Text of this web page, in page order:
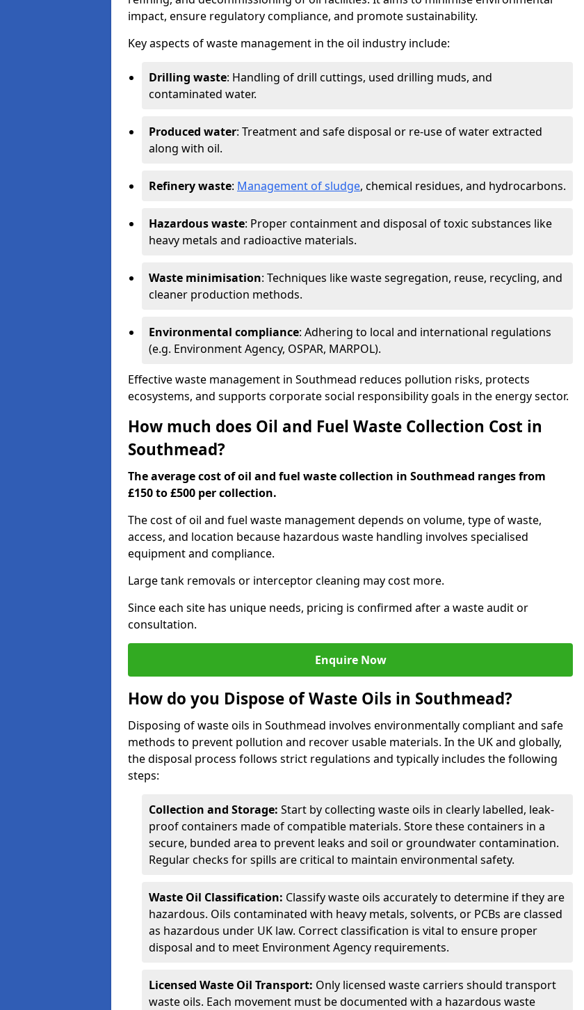
impact, ensure regulatory compliance, and promote sustainability.
Key aspects of waste management in the oil industry include:
Drilling waste: Handling of drill cuttings, used drilling muds, and
contaminated water.
Produced water: Treatment and safe disposal or re-use of water extracted
along with oil.
Refinery waste: Management of sludge, chemical residues, and hydrocarbons.
Hazardous waste: Proper containment and disposal of toxic substances like
heavy metals and radioactive materials.
Waste minimisation: Techniques like waste segregation, reuse, recycling, and
cleaner production methods.
Environmental compliance: Adhering to local and international regulations
(e.g. Environment Agency, OSPAR, MARPOL).
Effective waste management in Southmead reduces pollution risks, protects
ecosystems, and supports corporate social responsibility goals in the energy sector.
How much does Oil and Fuel Waste Collection Cost in
Southmead?
The average cost of oil and fuel waste collection in Southmead ranges from
£150 to £500 per collection.
The cost of oil and fuel waste management depends on volume, type of waste,
access, and location because hazardous waste handling involves specialised
equipment and compliance.
Large tank removals or interceptor cleaning may cost more.
Since each site has unique needs, pricing is confirmed after a waste audit or
consultation.
Enquire Now
How do you Dispose of Waste Oils in Southmead?
Disposing of waste oils in Southmead involves environmentally compliant and safe
methods to prevent pollution and recover usable materials. In the UK and globally,
the disposal process follows strict regulations and typically includes the following
steps:
Collection and Storage: Start by collecting waste oils in clearly labelled, leak-
proof containers made of compatible materials. Store these containers in a
secure, bunded area to prevent leaks and soil or groundwater contamination.
Regular checks for spills are critical to maintain environmental safety.
Waste Oil Classification: Classify waste oils accurately to determine if they are
hazardous. Oils contaminated with heavy metals, solvents, or PCBs are classed
as hazardous under UK law. Correct classification is vital to ensure proper
disposal and to meet Environment Agency requirements.
Licensed Waste Oil Transport: Only licensed waste carriers should transport
waste oils. Each movement must be documented with a hazardous waste